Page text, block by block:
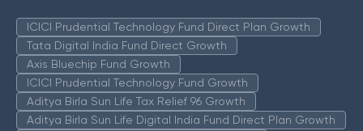
ICICI Prudential Technology Fund Direct Plan Growth
Tata Digital India Fund Direct Growth
Axis Bluechip Fund Growth
ICICI Prudential Technology Fund Growth
Aditya Birla Sun Life Tax Relief 96 Growth
Aditya Birla Sun Life Digital India Fund Direct Plan Growth